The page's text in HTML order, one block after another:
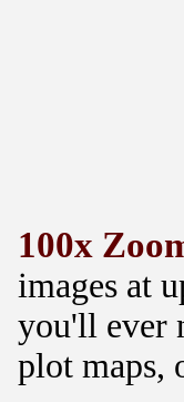
100x
images at
you'll ever
plot maps,